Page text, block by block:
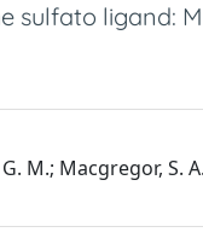
sulfato ligand:
M.; Macgregor, S.